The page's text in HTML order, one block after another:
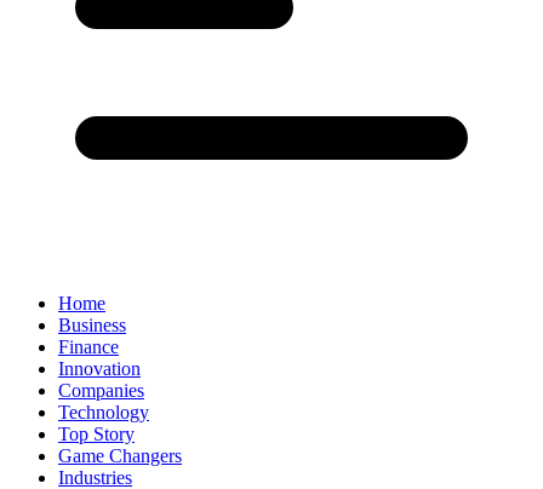
Home
Business
Finance
Innovation
Companies
Technology
Top Story
Game Changers
Industries